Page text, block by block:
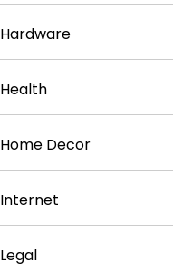
Hardware
Health
Home Decor
Internet
Legal